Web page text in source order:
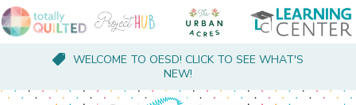
WELCOME TO OESD! CLICK TO SEE WHAT'S
NEW!